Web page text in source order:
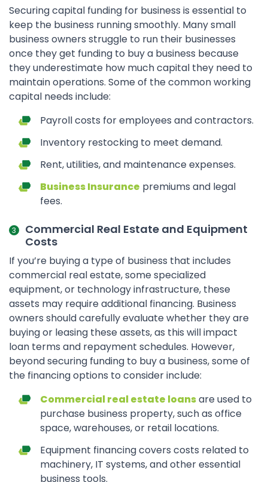
Securing capital funding for business is essential to
keep the business running smoothly. Many small
business owners struggle to run their businesses
once they get funding to buy a business because
they underestimate how much capital they need to
maintain operations. Some of the common working
capital needs include:
Payroll costs for employees and contractors.
Inventory restocking to meet demand.
Rent, utilities, and maintenance expenses.
Business Insurance premiums and legal
fees.
Commercial Real Estate and Equipment
Costs
If you’re buying a type of business that includes
commercial real estate, some specialized
equipment, or technology infrastructure, these
assets may require additional financing. Business
owners should carefully evaluate whether they are
buying or leasing these assets, as this will impact
loan terms and repayment schedules. However,
beyond securing funding to buy a business, some of
the financing options to consider include:
Commercial real estate loansare used to
purchase business property, such as office
space, warehouses, or retail locations.
Equipment financing covers costs related to
machinery, IT systems, and other essential
business tools.